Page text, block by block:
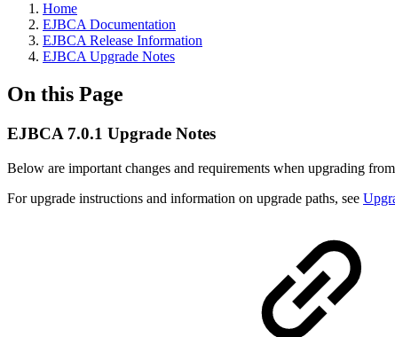
Home
EJBCA Documentation
EJBCA Release Information
EJBCA Upgrade Notes
On this Page
EJBCA 7.0.1 Upgrade Notes
Below are important changes and requirements when upgrading
For upgrade instructions and information on upgrade paths, see